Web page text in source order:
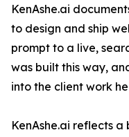
KenAshe.ai
to design and ship
prompt to a live,
was built this way,
into the client work
KenAshe.ai reflects